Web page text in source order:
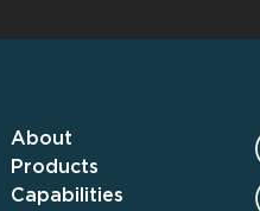
About
Products
Capabilities